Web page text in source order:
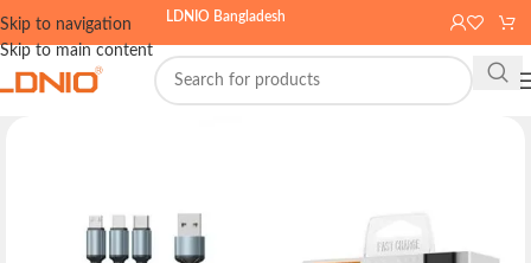
Skip to navigation
Skip to main content
LDNIO Bangladesh